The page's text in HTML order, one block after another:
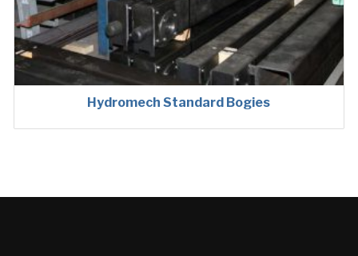
Hydromech Standard Bogies